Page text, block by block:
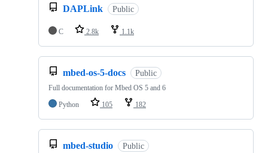
DAPLink Public
C 2.8k 1.1k
mbed-os-5-docs Public
Full documentation for Mbed OS 5 and 6
Python
105 182
mbed-studio Public